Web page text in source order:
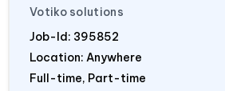
Votiko solutions
Job-Id: 395852
Location: Anywhere
Full-time, Part-time